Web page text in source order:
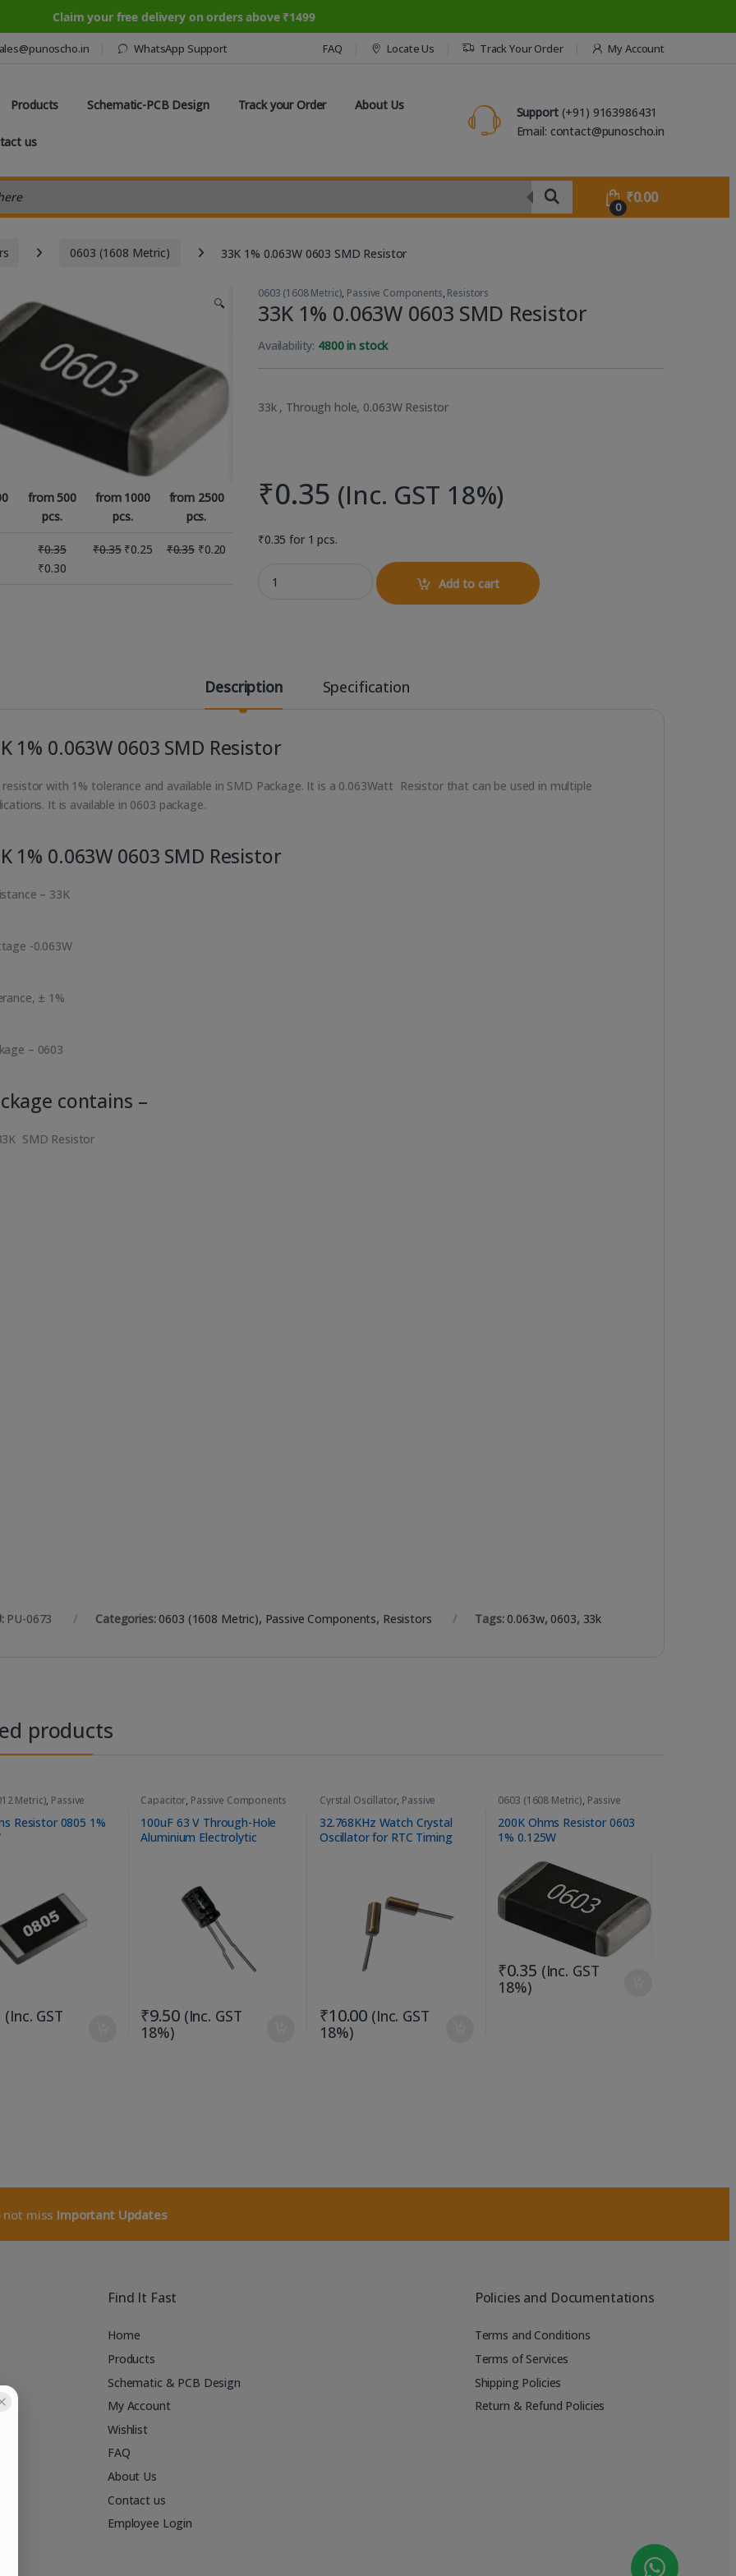
Claim your free delivery on orders above ₹1499
WhatsApp Support FAQ Locate Us Track Your Order My Account
Products Schematic-PCB Design Track your Order About Us
us
Support(+91) 9163986431
Email: contact@punoscho.in
0
₹0.00
0603 (1608 Metric) 33K 1% 0.063W 0603 SMD Resistor
🔍
from 500
pcs.
from 1000
pcs.
from 2500
pcs.
₹0.35
₹0.30
₹0.35 ₹0.25 ₹0.35 ₹0.20
0603 (1608 Metric), Passive Components, Resistors
33K 1% 0.063W 0603 SMD Resistor
Availability: 4800 in stock
33k , Through hole, 0.063W Resistor
₹0.35 (Inc. GST 18%)
₹0.35 for 1 pcs.
33K 1% 0.063W 0603 SMD Resistor quantity
Add to cart
Description Specification
1% 0.063W 0603 SMD Resistor
resistor with 1% tolerance and available in SMD Package. It is a 0.063Watt Resistor that can be used in multiple
It is available in 0603 package.
1% 0.063W 0603 SMD Resistor
– 33K
-0.063W
± 1%
– 0603
contains –
SMD Resistor
PU-0673 Categories:0603 (1608 Metric), Passive Components, Resistors Tags:0.063w,0603, 33k
products
Metric), Passive
Resistors
Resistor 0805 1%
(Inc. GST
Capacitor, Passive Components
100uF 63 V Through-Hole
Aluminium Electrolytic
₹9.50 (Inc. GST
18%)
Cyrstal Oscillator, Passive
Components
32.768KHz Watch Crystal
Oscillator for RTC Timing
₹10.00 (Inc. GST
18%)
0603 (1608 Metric), Passive
Components Resistors
200K Ohms Resistor 0603
1% 0.125W
₹0.35 (Inc. GST
18%)
not miss Important Updates
Find It Fast
Home
Products
Schematic & PCB Design
My Account
Wishlist
FAQ
About Us
Contact us
Employee Login
Policies and Documentations
Terms and Conditions
Terms of Services
Shipping Policies
Return & Refund Policies